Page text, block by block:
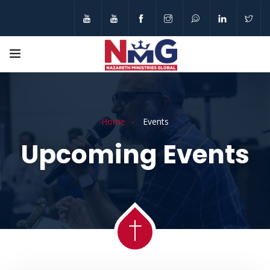
Home Events
Upcoming Events